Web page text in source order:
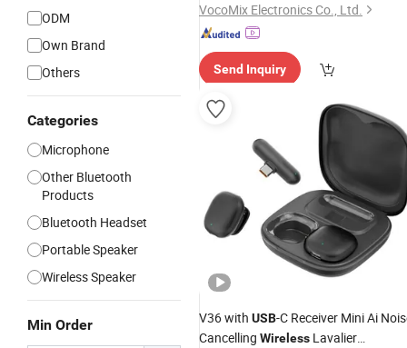
ODM
Own Brand
Others
Categories
Microphone
Other Bluetooth
Products
Bluetooth Headset
Portable Speaker
Wireless Speaker
Min Order
VocoMix Electronics Co., Ltd.
Send Inquiry
V36 with USB-C Receiver Mini Ai
Cancelling Wireless Lavalier